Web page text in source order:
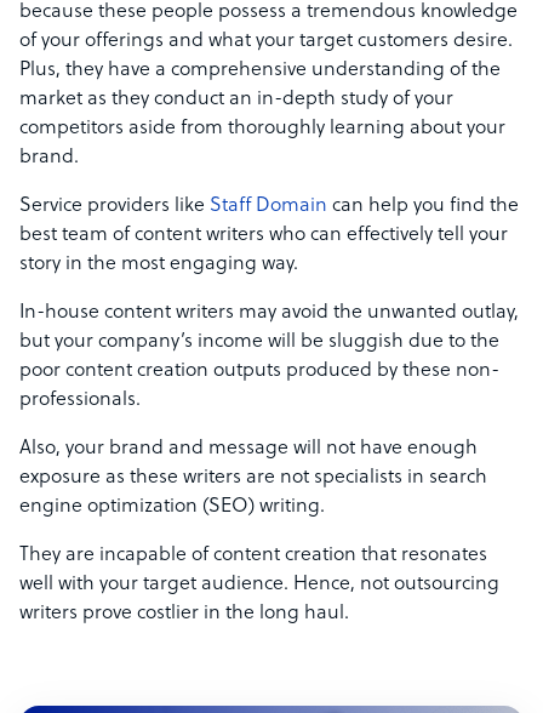
because these people possess a tremendous knowledge
of your offerings and what your target customers desire.
Plus, they have a comprehensive understanding of the
market as they conduct an in-depth study of your
competitors aside from thoroughly learning about your
brand.
Service providers like Staff Domain can help you find the
best team of content writers who can effectively tell your
story in the most engaging way.
In-house content writers may avoid the unwanted outlay,
but your company’s income will be sluggish due to the
poor content creation outputs produced by these non-
professionals.
Also, your brand and message will not have enough
exposure as these writers are not specialists in search
engine optimization (SEO) writing.
They are incapable of content creation that resonates
well with your target audience. Hence, not outsourcing
writers prove costlier in the long haul.